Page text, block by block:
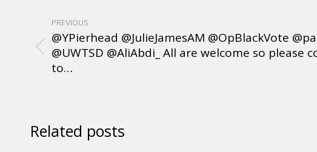
PREVIOUS
@YPierhead @JulieJamesAM @OpBlackVote
@UWTSD @AliAbdi_ All are welcome so please
to…
Related posts